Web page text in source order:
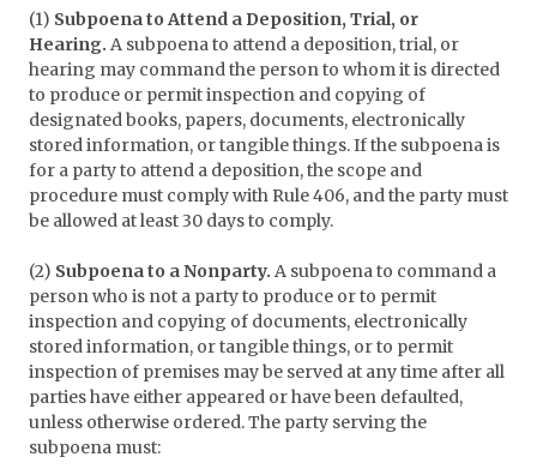
(1) Subpoena to Attend a Deposition, Trial, or
Hearing. A subpoena to attend a deposition, trial, or
hearing may command the person to whom it is directed
to produce or permit inspection and copying of
designated books, papers, documents, electronically
stored information, or tangible things. If the subpoena is
for a party to attend a deposition, the scope and
procedure must comply with Rule 406, and the party must
be allowed at least 30 days to comply.
(2) Subpoena to a Nonparty. A subpoena to command a
person who is not a party to produce or to permit
inspection and copying of documents, electronically
stored information, or tangible things, or to permit
inspection of premises may be served at any time after all
parties have either appeared or have been defaulted,
unless otherwise ordered. The party serving the
subpoena must: